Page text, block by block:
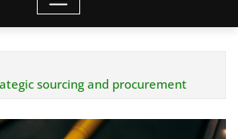
sourcing and procurement